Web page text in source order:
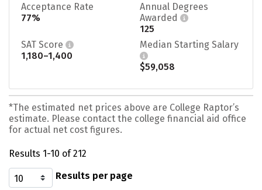
Acceptance Rate
77%
Annual Degrees
Awarded
125
SAT Score
1,180–1,400
Median Starting Salary
$59,058
*The estimated net prices above are College Raptor’s
estimate. Please contact the college financial aid office
for actual net cost figures.
Results 1-10 of 212
Results per page